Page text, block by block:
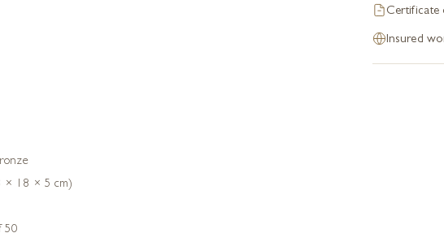
Insured
× 18 × 5 cm)
50